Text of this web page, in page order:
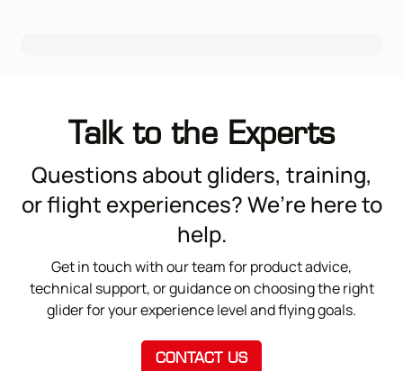
Talk to the Experts
Questions about gliders, training,
or flight experiences? We’re here to
help.
Get in touch with our team for product advice,
technical support, or guidance on choosing the right
glider for your experience level and flying goals.
CONTACT US